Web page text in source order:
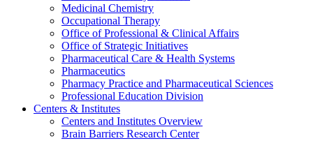
Medicinal Chemistry
Occupational Therapy
Office of Professional & Clinical Affairs
Office of Strategic Initiatives
Pharmaceutical Care & Health Systems
Pharmaceutics
Pharmacy Practice and Pharmaceutical Sciences
Professional Education Division
Centers & Institutes
Centers and Institutes Overview
Brain Barriers Research Center